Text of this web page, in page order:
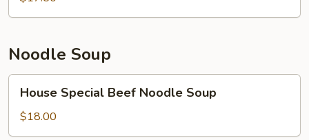
Noodle Soup
Special
Beef
Noodle
House Special Beef Noodle Soup
$18.00